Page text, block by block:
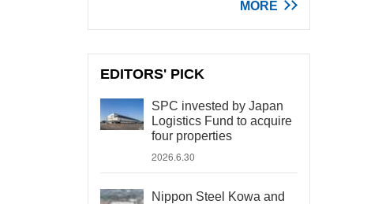
MORE
EDITORS' PICK
SPC invested by Japan
Logistics Fund to acquire
four properties
2026.6.30
Nippon Steel Kowa and